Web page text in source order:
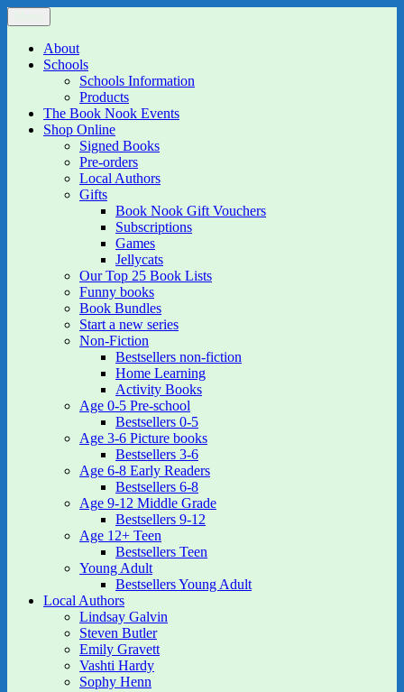
Skip
to
content
The Book Nook
Multi-award winning Independent Children's Bookshop and Art
GalleryAbout
Schools
Schools Information
Products
The Book Nook Events
Shop Online
Signed Books
Pre-orders
Local Authors
Gifts
Book Nook Gift Vouchers
Subscriptions
Games
Jellycats
Our Top 25 Book Lists
Funny books
Book Bundles
Start a new series
Non-Fiction
Bestsellers non-fiction
Home Learning
Activity Books
Age 0-5 Pre-school
Bestsellers 0-5
Age 3-6 Picture books
Bestsellers 3-6
Age 6-8 Early Readers
Bestsellers 6-8
Age 9-12 Middle Grade
Bestsellers 9-12
Age 12+ Teen
Bestsellers Teen
Young Adult
Bestsellers Young Adult
Local Authors
Lindsay Galvin
Steven Butler
Emily Gravett
Vashti Hardy
Sophy Henn